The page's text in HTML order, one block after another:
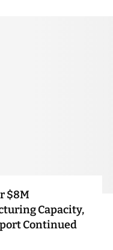
$8M
Capacity,
Continued